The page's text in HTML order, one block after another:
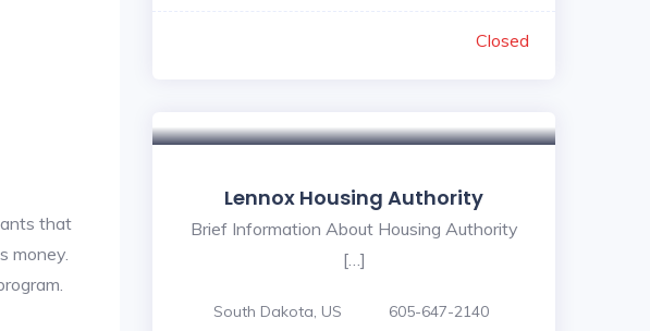
that
money.
Closed
Lennox Housing Authority
Brief Information About Housing Authority
[…]
South Dakota, US 605-647-2140